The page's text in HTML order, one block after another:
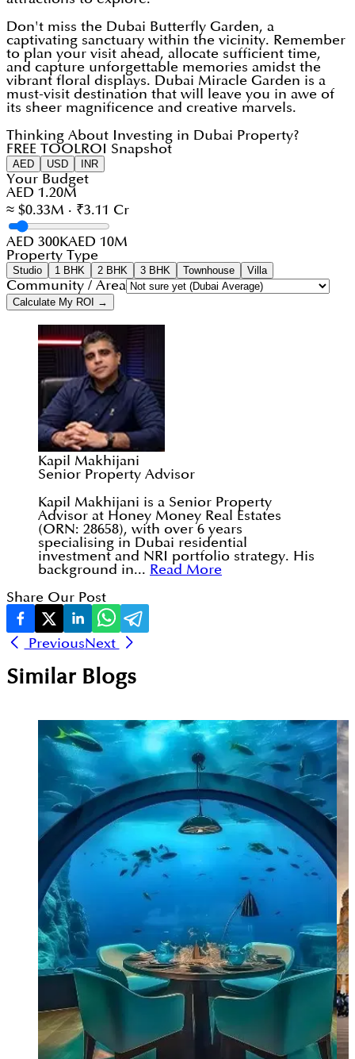
Don't miss the Dubai Butterfly Garden, a
captivating sanctuary within the vicinity. Remember
to plan your visit ahead, allocate sufficient time,
and capture unforgettable memories amidst the
vibrant floral displays. Dubai Miracle Garden is a
must-visit destination that will leave you in awe of
its sheer magnificence and creative marvels.
Thinking About Investing in Dubai Property?
FREE TOOL ROI Snapshot
AED USD INR
Your Budget
AED 1.20M
≈ $0.33M · ₹3.11 Cr
AED 300KAED 10M
Property Type
Studio 1 BHK 2 BHK 3 BHK Townhouse Villa
Community / Area
Calculate My ROI →
Kapil Makhijani
Senior Property Advisor
Kapil Makhijani is a Senior Property
Advisor at Honey Money Real Estates
(ORN: 28658), with over 6 years
specialising in Dubai residential
investment and NRI portfolio strategy. His
background in... Read More
Share Our Post
PreviousNext
Similar Blogs